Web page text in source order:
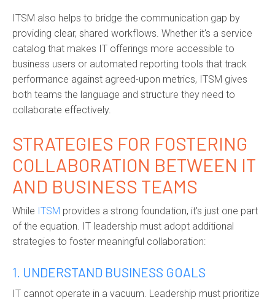
ITSM also helps to bridge the communication gap by
providing clear, shared workflows. Whether it's a service
catalog that makes IT offerings more accessible to
business users or automated reporting tools that track
performance against agreed-upon metrics, ITSM gives
both teams the language and structure they need to
collaborate effectively.
STRATEGIES FOR FOSTERING
COLLABORATION BETWEEN IT
AND BUSINESS TEAMS
While ITSM provides a strong foundation, it's just one part
of the equation. IT leadership must adopt additional
strategies to foster meaningful collaboration:
1. UNDERSTAND BUSINESS GOALS
IT cannot operate in a vacuum. Leadership must prioritize